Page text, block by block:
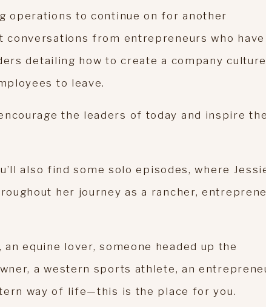
operations to continue on for another
conversations from entrepreneurs who have
detailing how to create a company
to leave.
the leaders of today and inspire
also find some solo episodes, where
her journey as a rancher,
equine lover, someone headed up the
a western sports athlete, an
way of life—this is the place for you.